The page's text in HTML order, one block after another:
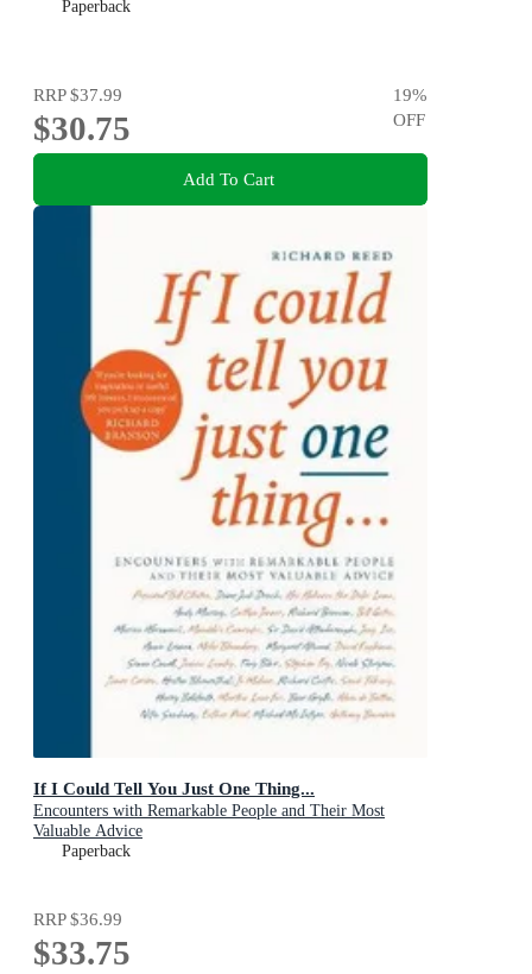
Paperback
RRP$37.99
$30.75
19%
OFF
Add To Cart
If I Could Tell You Just One Thing...
Encounters with Remarkable People and Their Most
Valuable Advice
Paperback
RRP$36.99
$33.75